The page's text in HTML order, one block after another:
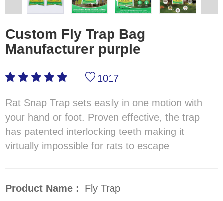
Custom Fly Trap Bag
Manufacturer purple
1017
Rat Snap Trap sets easily in one motion with
your hand or foot. Proven effective, the trap
has patented interlocking teeth making it
virtually impossible for rats to escape
Product Name :
Fly Trap